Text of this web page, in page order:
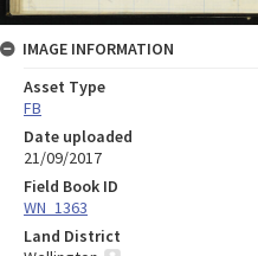
IMAGE INFORMATION
Asset Type
FB
Date uploaded
21/09/2017
Field Book ID
WN_1363
Land District